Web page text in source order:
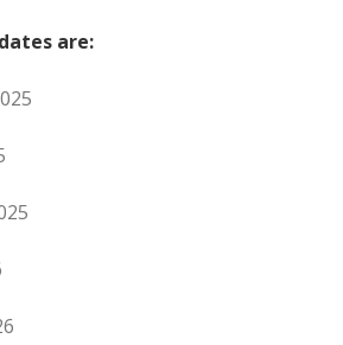
are: